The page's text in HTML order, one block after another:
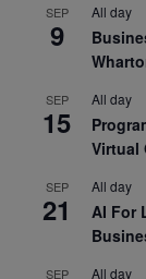
SEP
9
All day
SEP
15
All day
Virtual
SEP
21
All day
AI For
SEP All day